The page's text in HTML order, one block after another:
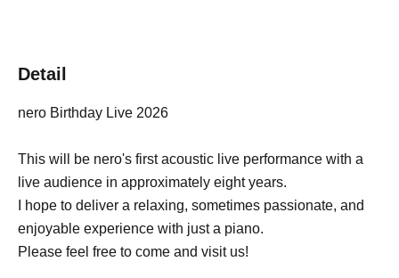
Detail
nero Birthday Live 2026
This will be nero's first acoustic live performance with a
live audience in approximately eight years.
I hope to deliver a relaxing, sometimes passionate, and
enjoyable experience with just a piano.
Please feel free to come and visit us!